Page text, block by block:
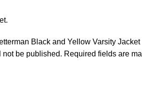
Black and Yellow Varsity Jacket
not be published. Required fields are